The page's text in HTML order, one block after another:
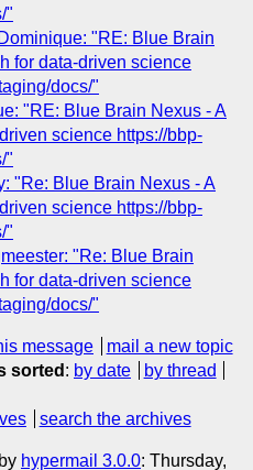
"
"RE: Blue Brain
for data-driven science
docs/"
"RE: Blue Brain Nexus - A
science https://bbp-
"
"Re: Blue Brain Nexus - A
science https://bbp-
"
"Re: Blue Brain
for data-driven science
docs/"
message
mail a new topic
sorted : by date
by thread
search the archives
hypermail 3.0.0: Thursday,